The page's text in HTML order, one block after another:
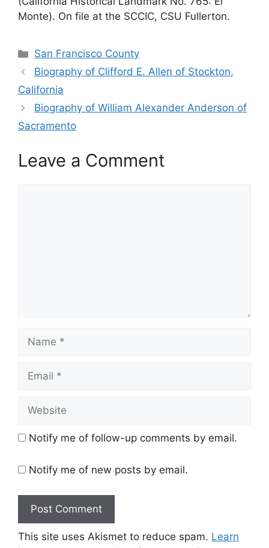
Monte). On file at the SCCIC, CSU Fullerton.
Categories
San Francisco County
Biography of Clifford E. Allen of Stockton,
California
Biography of William Alexander Anderson of
Sacramento
Leave a Comment
Notify me of follow-up comments by email.
Notify me of new posts by email.
This site uses Akismet to reduce spam. Learn